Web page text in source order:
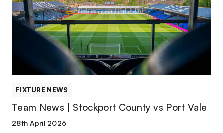
Stockport
County
FIXTURE NEWS
Team News | Stockport County vs Port Vale
28th April 2026